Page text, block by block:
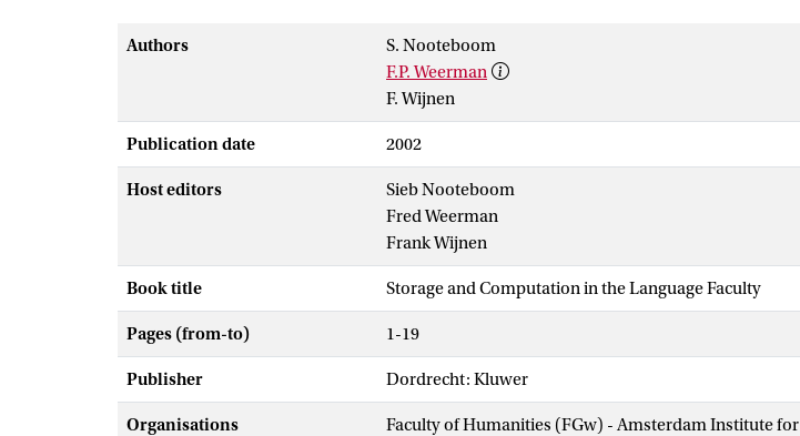
Authors
S. Nooteboom
F.P. Weerman
F. Wijnen
Publication date 2002
Host editors
Sieb Nooteboom
Fred Weerman
Frank Wijnen
Book title Storage and Computation in the Language Faculty
Pages (from-to) 1-19
Publisher Dordrecht: Kluwer
Organisations
Faculty of Humanities (FGw) - Amsterdam Institute